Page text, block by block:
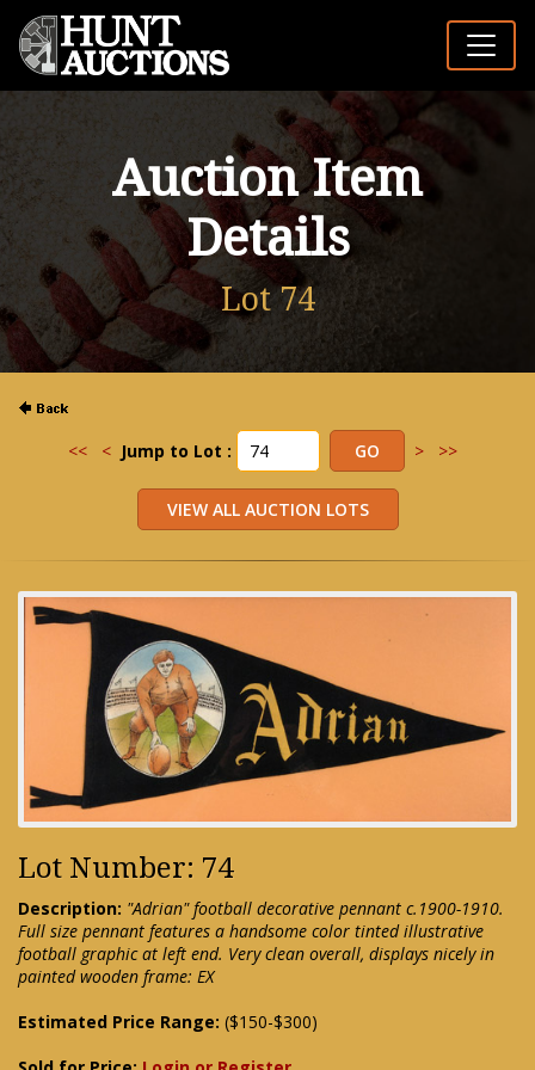
Auction Item
Details
Lot 74
<< < Jump to Lot : > >>
Lot Number: 74
Description: "Adrian" football decorative pennant c.1900-1910.
Full size pennant features a handsome color tinted illustrative
football graphic at left end. Very clean overall, displays nicely in
painted wooden frame: EX
Estimated Price Range: ($150-$300)